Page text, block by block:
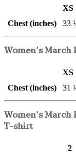
XS
Chest (inches)
33
Women’s
XS
Chest (inches)
31
Women’s
T-shirt
2